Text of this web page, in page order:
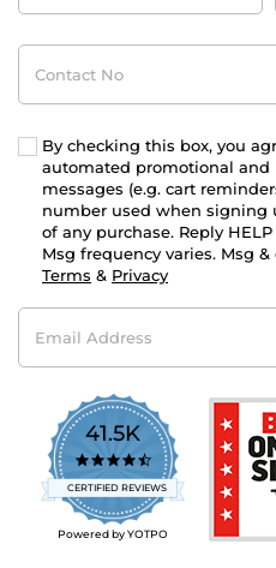
Contact
No
By checking this box, you
automated promotional
messages (e.g. cart
number used when signing
of any purchase. Reply
Msg frequency varies. Msg
Terms & Privacy
Email
Address
41.5K
4.7
star
rating
CERTIFIED REVIEWS
Powered by YOTPO